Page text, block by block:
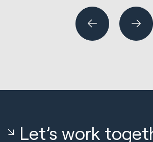
Let’s work